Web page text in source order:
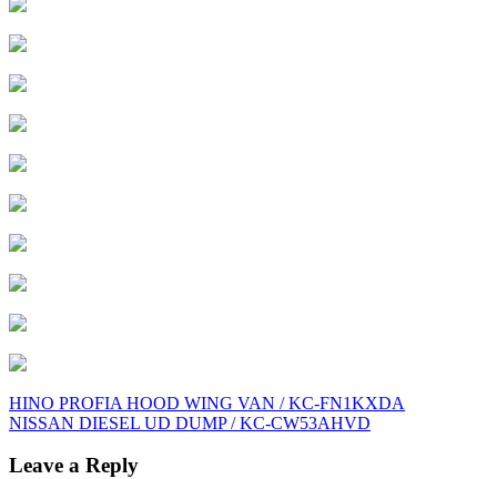
Post
navigation
HINO PROFIA HOOD WING VAN / KC-FN1KXDA
NISSAN DIESEL UD DUMP / KC-CW53AHVD
Leave a Reply